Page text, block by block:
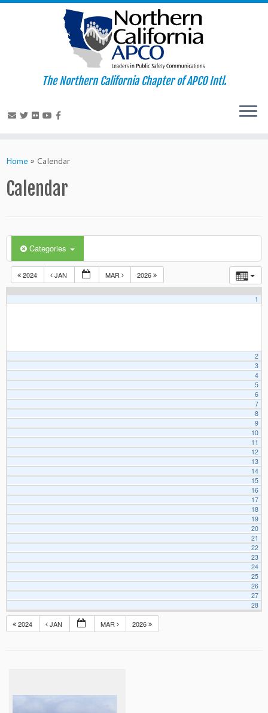
to
The Northern California Chapter of APCO Intl.
Home » Calendar
Calendar
Categories
2024 JAN MAR 2026
1
2
3
4
5
6
7
8
9
10
11
12
13
14
15
16
17
18
19
20
21
22
23
24
25
26
27
28
2024 JAN MAR 2026